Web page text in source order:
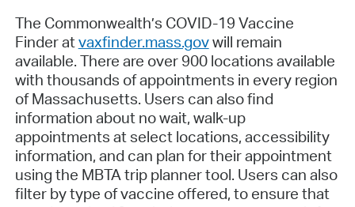
The Commonwealth’s COVID-19 Vaccine
Finder atvaxfinder.mass.govwill remain
available. There are over 900 locations available
with thousands of appointments in every region
of Massachusetts. Users can also find
information about no wait, walk-up
appointments at select locations, accessibility
information, and can plan for their appointment
using the MBTA trip planner tool. Users can also
filter by type of vaccine offered, to ensure that